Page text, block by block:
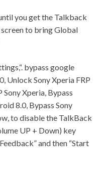
you get the Talkback
screen to bring Global
“. bypass google
Unlock Sony Xperia FRP
Xperia, Bypass
8.0, Bypass Sony
to disable the TalkBack
UP + Down) key
and then “Start